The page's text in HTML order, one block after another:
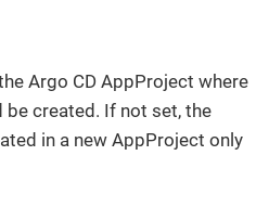
Argo CD AppProject where
created. If not set, the
in a new AppProject only